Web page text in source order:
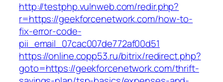
http://testphp.vulnweb.com/redir.php?
r=https://geekforcenetwork.com/how-to-
fix-error-code-
pii_email_07cac007de772af00d51
https://online.copp53.ru/bitrix/redirect.php?
goto=https://geekforcenetwork.com/thrift-